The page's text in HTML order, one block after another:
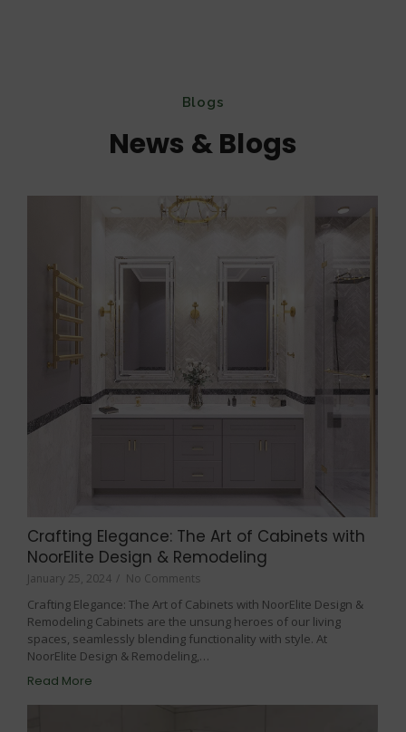
Blogs
News & Blogs
Crafting Elegance: The Art of Cabinets with
NoorElite Design & Remodeling
January 25, 2024 / No Comments
Crafting Elegance: The Art of Cabinets with NoorElite Design &
Remodeling Cabinets are the unsung heroes of our living
spaces, seamlessly blending functionality with style. At
NoorElite Design & Remodeling,…
Read More